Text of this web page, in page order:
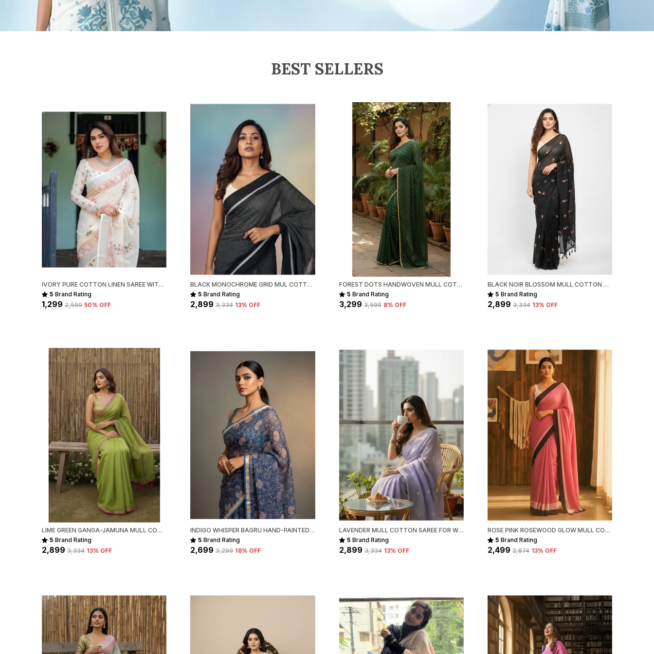
Wash & Care Instructions:
Hand wash separately in cold water with a pinch of
lightweight, and slightly sheer this transparency is
an inherent characteristic of the fabric and adds to
its breathable, airy elegance.
Disclaimer:
The pictures are captured in natural daylight.
Please note that the actual color of the saree may
slightly vary due to screen brightness and display
settings.
Slight irregularities in motifs, texture, and colour
are inherent to handcrafted products, adding to
their unique character and authenticity.
Package Includes:
1 Handloom Cotton Saree
BEST SELLERS
IVORY PURE COTTON LINEN SAREE WITH PASTEL FLORAL DESIGN AND TASSEL DETAILING WITH UNSTITCHED BLOUSE
5 Brand Rating
₹1,299 ₹2,599 50% OFF
BLACK MONOCHROME GRID MUL COTTON SAREE FOR WOMEN
5 Brand Rating
₹2,899 ₹3,334 13% OFF
FOREST DOTS HANDWOVEN MULL COTTON
5 Brand Rating
₹3,299 ₹3,599 8% OFF
BLACK NOIR BLOSSOM MULL COTTON SAREE FOR WOMEN
5 Brand Rating
₹2,899 ₹3,334 13% OFF
LIME GREEN GANGA-JAMUNA MULL COTTON SAREE FOR WOMEN
5 Brand Rating
₹2,899 ₹3,334 13% OFF
INDIGO WHISPER BAGRU HAND-PAINTED KOTA COTTON
5 Brand Rating
₹2,699 ₹3,299 18% OFF
LAVENDER MULL COTTON SAREE FOR WOMEN
5 Brand Rating
₹2,899 ₹3,334 13% OFF
ROSE PINK ROSEWOOD GLOW MULL COTTON SAREE FOR WOMEN
5 Brand Rating
₹2,499 ₹2,874 13% OFF